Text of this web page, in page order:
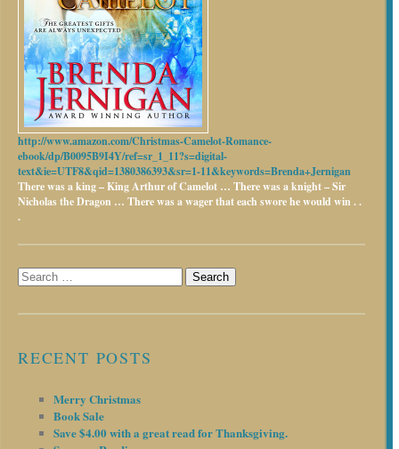
http://www.amazon.com/Christmas-Camelot-Romance-
ebook/dp/B0095B9I4Y/ref=sr_1_11?s=digital-
text&ie=UTF8&qid=1380386393&sr=1-11&keywords=Brenda+Jernigan
There was a king – King Arthur of Camelot … There was a knight – Sir
Nicholas the Dragon … There was a wager that each swore he would win . .
.
Search
for:
RECENT POSTS
Merry Christmas
Book Sale
Save $4.00 with a great read for Thanksgiving.